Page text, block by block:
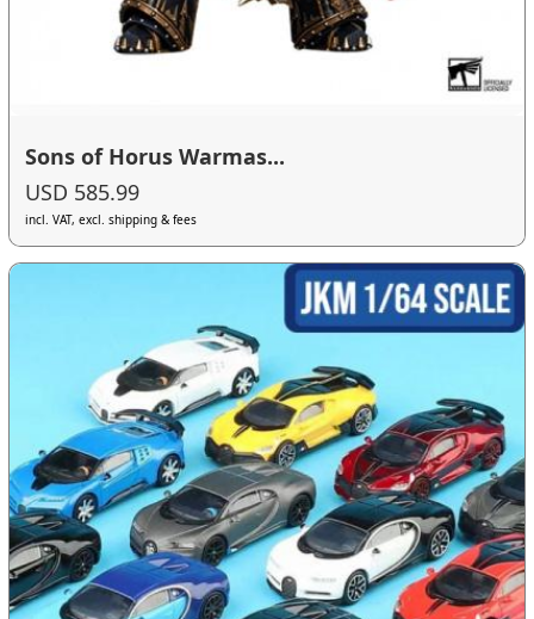
Sons of Horus Warmas...
USD 585.99
incl. VAT, excl. shipping & fees